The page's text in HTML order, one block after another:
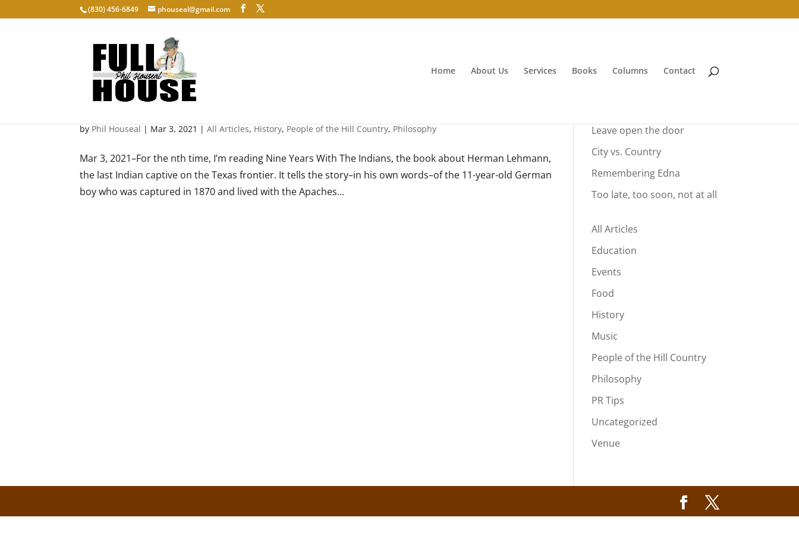
‭(830) 456-6849‬ phouseal@gmail.com
Home About Us Services Books Columns Contact
Understanding Enemies
by Phil Houseal | Mar 3, 2021 |All Articles, History, People of the Hill Country, Philosophy
Mar 3, 2021–For the nth time, I’m reading Nine Years With The Indians, the book about Herman Lehmann,
the last Indian captive on the Texas frontier. It tells the story–in his own words–of the 11-year-old German
boy who was captured in 1870 and lived with the Apaches...
Leave open the door
City vs. Country
Remembering Edna
Too late, too soon, not at all
All Articles
Education
Events
Food
History
Music
People of the Hill Country
Philosophy
PR Tips
Uncategorized
Venue